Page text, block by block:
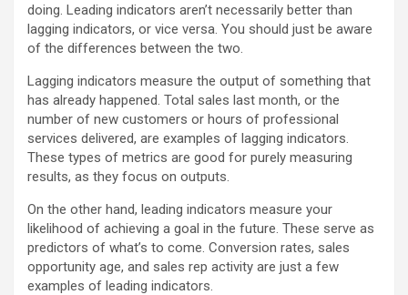
doing. Leading indicators aren’t necessarily better than
lagging indicators, or vice versa. You should just be aware
of the differences between the two.
Lagging indicators measure the output of something that
has already happened. Total sales last month, or the
number of new customers or hours of professional
services delivered, are examples of lagging indicators.
These types of metrics are good for purely measuring
results, as they focus on outputs.
On the other hand, leading indicators measure your
likelihood of achieving a goal in the future. These serve as
predictors of what’s to come. Conversion rates, sales
opportunity age, and sales rep activity are just a few
examples of leading indicators.